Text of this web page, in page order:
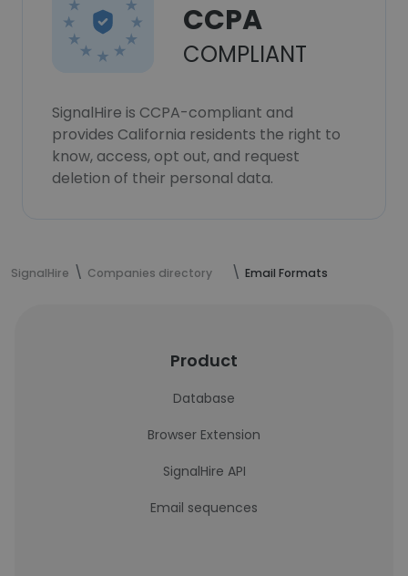
CCPA
COMPLIANT
SignalHire is CCPA-compliant and
provides California residents the right to
know, access, opt out, and request
deletion of their personal data.
SignalHire Companies directory Email Formats
Product
Database
Browser Extension
SignalHire API
Email sequences